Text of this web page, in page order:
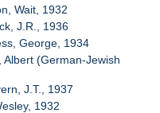
Wait, 1932
J.R., 1936
George, 1934
Albert (German-Jewish
J.T., 1937
1932